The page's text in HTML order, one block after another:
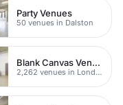
Party Venues
50 venues in Dalston
Blank Canvas Venues
2,262 venues in London